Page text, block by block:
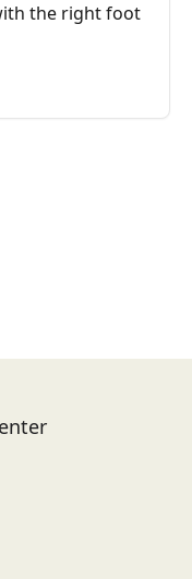
the right foot